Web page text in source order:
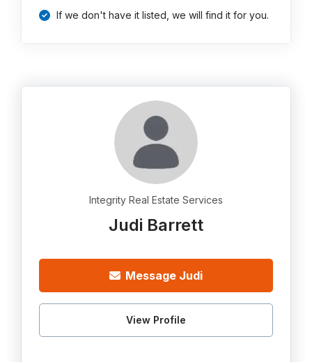
If we don't have it listed, we will find it for you.
Integrity Real Estate Services
Judi Barrett
Message Judi
View Profile